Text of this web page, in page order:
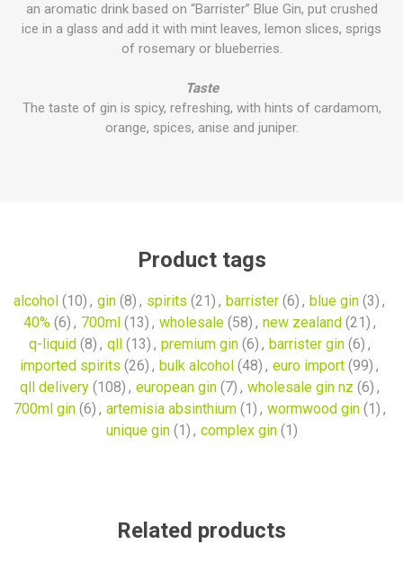
an aromatic drink based on “Barrister” Blue Gin, put crushed
ice in a glass and add it with mint leaves, lemon slices, sprigs
of rosemary or blueberries.
Taste
The taste of gin is spicy, refreshing, with hints of cardamom,
orange, spices, anise and juniper.
Product tags
alcohol (10) , gin (8) , spirits (21) , barrister (6) , blue gin (3) ,
40% (6) , 700ml (13) , wholesale (58) , new zealand (21) ,
q-liquid (8) , qll (13) , premium gin (6) , barrister gin (6) ,
imported spirits (26) , bulk alcohol (48) , euro import (99) ,
qll delivery (108) , european gin (7) , wholesale gin nz (6) ,
700ml gin (6) , artemisia absinthium (1) , wormwood gin (1) ,
unique gin (1) , complex gin (1)
Related products